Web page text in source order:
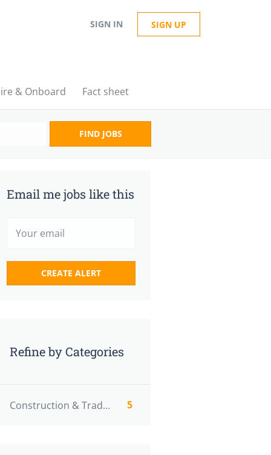
SIGN IN SIGN UP
& Onboard Fact sheet
FIND JOBS
Email me jobs like this
Refine by Categories
Construction & Trades 5